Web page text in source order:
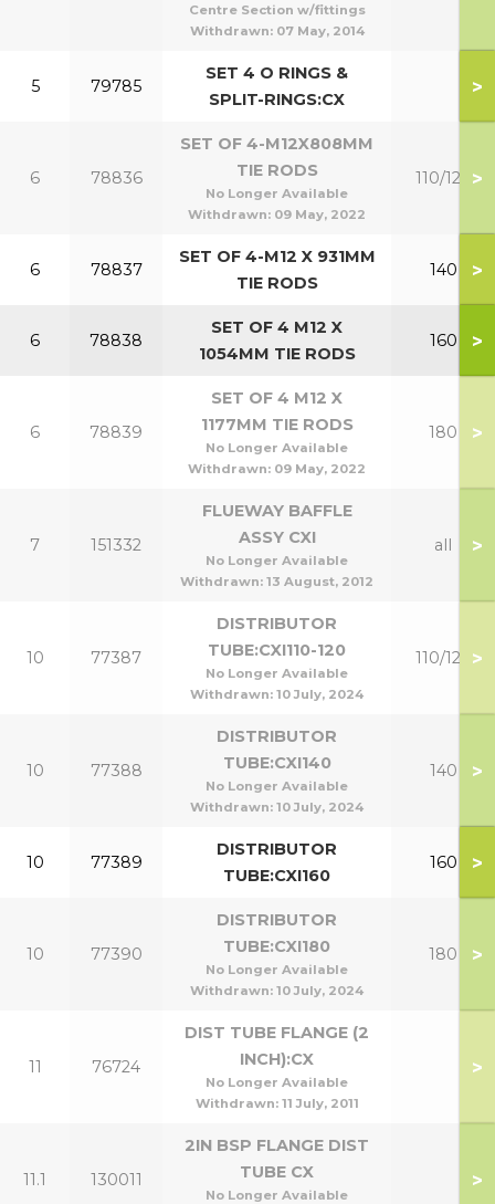
Centre Section w/fittings
Withdrawn: 07 May, 2014
5 79785
SET 4 O RINGS &
SPLIT-RINGS:CX
>
6 78836
SET OF 4-M12X808MM
TIE RODS
No Longer Available
Withdrawn: 09 May, 2022
110/120 >
6 78837
SET OF 4-M12 X 931MM
TIE RODS
140 >
6 78838
SET OF 4 M12 X
1054MM TIE RODS
160 >
6 78839
SET OF 4 M12 X
1177MM TIE RODS
No Longer Available
Withdrawn: 09 May, 2022
180 >
7 151332
FLUEWAY BAFFLE
ASSY CXI
No Longer Available
Withdrawn: 13 August, 2012
all >
10 77387
DISTRIBUTOR
TUBE:CXI110-120
No Longer Available
Withdrawn: 10 July, 2024
110/120 >
10 77388
DISTRIBUTOR
TUBE:CXI140
No Longer Available
Withdrawn: 10 July, 2024
140 >
10 77389
DISTRIBUTOR
TUBE:CXI160
160 >
10 77390
DISTRIBUTOR
TUBE:CXI180
No Longer Available
Withdrawn: 10 July, 2024
180 >
11 76724
DIST TUBE FLANGE (2
INCH):CX
No Longer Available
Withdrawn: 11 July, 2011
>
11.1 130011
2IN BSP FLANGE DIST
TUBE CX
No Longer Available
>